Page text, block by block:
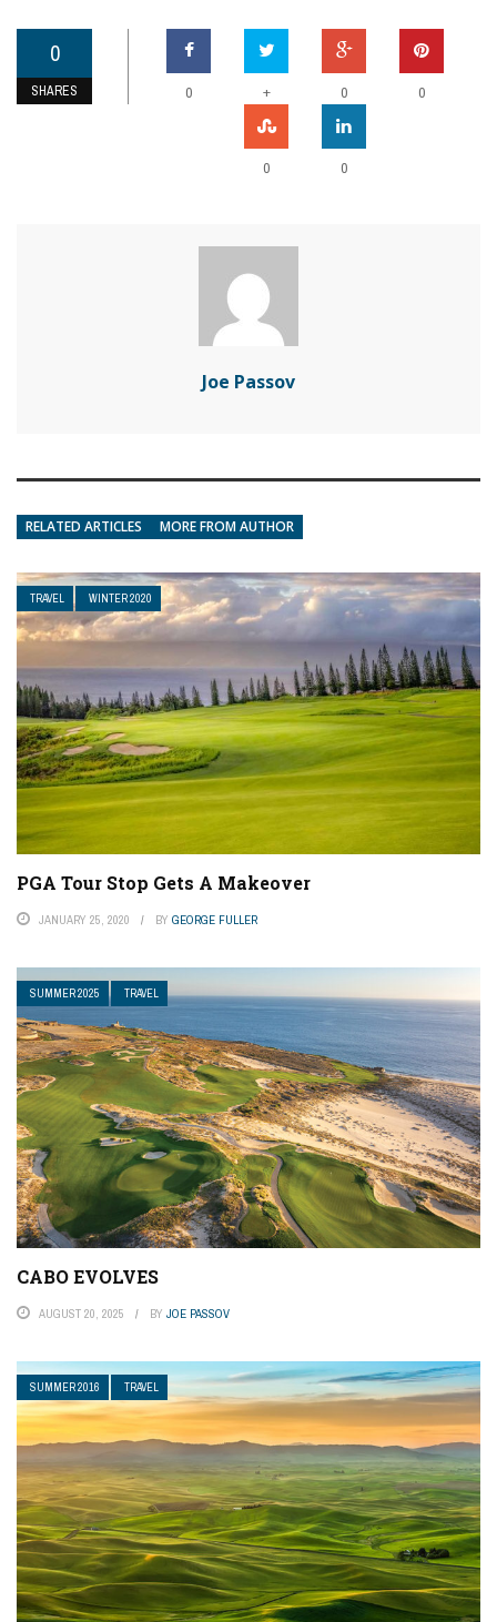
0
SHARES 0 + 0 0
0 0
Joe Passov
RELATED ARTICLES MORE FROM AUTHOR
TRAVEL WINTER 2020
PGA Tour Stop Gets A Makeover
JANUARY 25, 2020 BY GEORGE FULLER
SUMMER 2025 TRAVEL
CABO EVOLVES
AUGUST 20, 2025 BY JOE PASSOV
SUMMER 2016 TRAVEL